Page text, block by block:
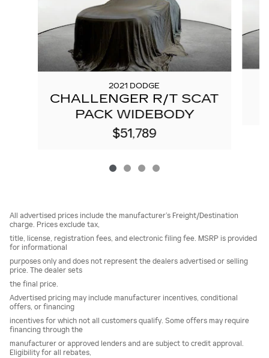
2021 DODGE
CHALLENGER R/T SCAT
PACK WIDEBODY
$51,789
All advertised prices include the manufacturer’s Freight/Destination
charge. Prices exclude tax,
title, license, registration fees, and electronic filing fee. MSRP is provided
for informational
purposes only and does not represent the dealers advertised or selling
price. The dealer sets
the final price.
Advertised pricing may include manufacturer incentives, conditional
offers, or financing
incentives for which not all customers qualify. Some offers may require
financing through the
manufacturer or approved lenders and are subject to credit approval.
Eligibility for all rebates,